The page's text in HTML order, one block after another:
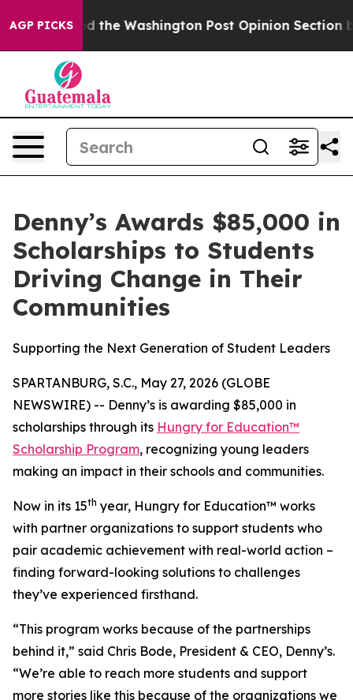
AGP PICKSthe Washington Post Opinion Section but at
Denny’s Awards $85,000 in
Scholarships to Students
Driving Change in Their
Communities
Supporting the Next Generation of Student Leaders
SPARTANBURG, S.C., May 27, 2026 (GLOBE
NEWSWIRE) -- Denny’s is awarding $85,000 in
scholarships through its Hungry for Education™
Scholarship Program, recognizing young leaders
making an impact in their schools and communities.
Now in its 15th year, Hungry for Education™ works
with partner organizations to support students who
pair academic achievement with real-world action –
finding forward-looking solutions to challenges
they’ve experienced firsthand.
“This program works because of the partnerships
behind it,” said Chris Bode, President & CEO, Denny’s.
“We’re able to reach more students and support
more stories like this because of the organizations we